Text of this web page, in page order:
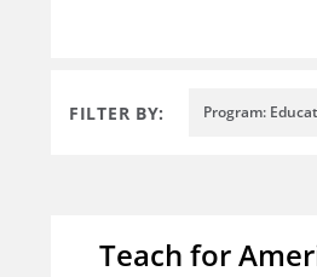
FILTER BY: Program:
Teach for